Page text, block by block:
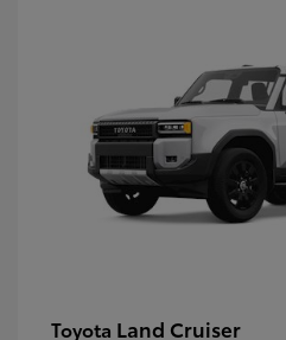
Toyota Land Cruiser